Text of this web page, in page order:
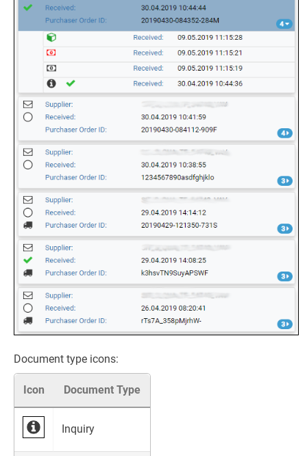
Document type icons:
Icon Document Type
Inquiry